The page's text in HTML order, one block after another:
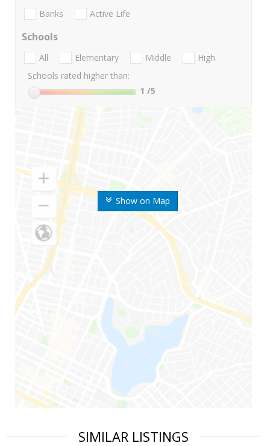
Show on Map
Banks Active Life
Schools
All Elementary Middle
High
Schools rated higher than:
1 /5
SIMILAR LISTINGS